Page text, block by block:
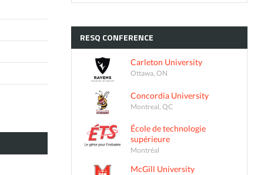
RESQ CONFERENCE
Carleton University
Ottawa, ON
Concordia University
Montreal, QC
École de technologie
supérieure
Montréal
McGill University